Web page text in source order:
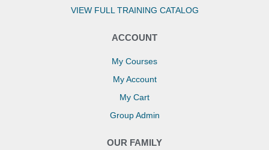
VIEW FULL TRAINING CATALOG
ACCOUNT
My Courses
My Account
My Cart
Group Admin
OUR FAMILY